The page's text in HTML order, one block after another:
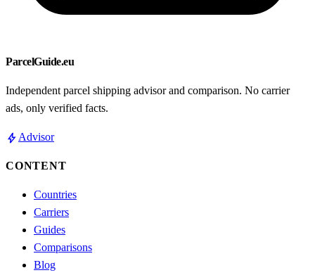
ParcelGuide.eu
Independent parcel shipping advisor and comparison. No carrier
ads, only verified facts.
bolt Advisor
CONTENT
Countries
Carriers
Guides
Comparisons
Blog